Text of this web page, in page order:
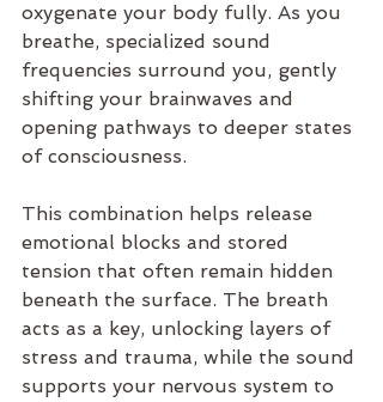
oxygenate your body fully. As you
breathe, specialized sound
frequencies surround you, gently
shifting your brainwaves and
opening pathways to deeper states
of consciousness.
This combination helps release
emotional blocks and stored
tension that often remain hidden
beneath the surface. The breath
acts as a key, unlocking layers of
stress and trauma, while the sound
supports your nervous system to